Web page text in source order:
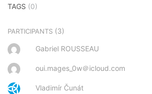
TAGS (0)
PARTICIPANTS (3)
Gabriel ROUSSEAU
oui.mages_0w＠icloud.com
Vladimír Čunát